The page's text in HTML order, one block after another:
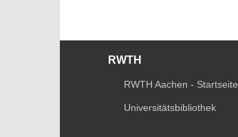
RWTH
RWTH Aachen - Startseite
Universitätsbibliothek